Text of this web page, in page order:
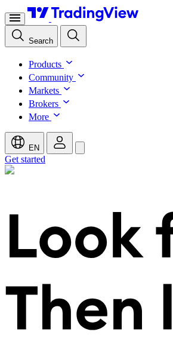
Search
Products
Community
Markets
Brokers
More
EN
Get started